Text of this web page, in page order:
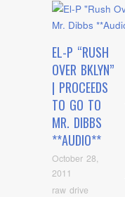
EL-P “RUSH
OVER BKLYN”
| PROCEEDS
TO GO TO
MR. DIBBS
**AUDIO**
October 28,
2011
raw drive